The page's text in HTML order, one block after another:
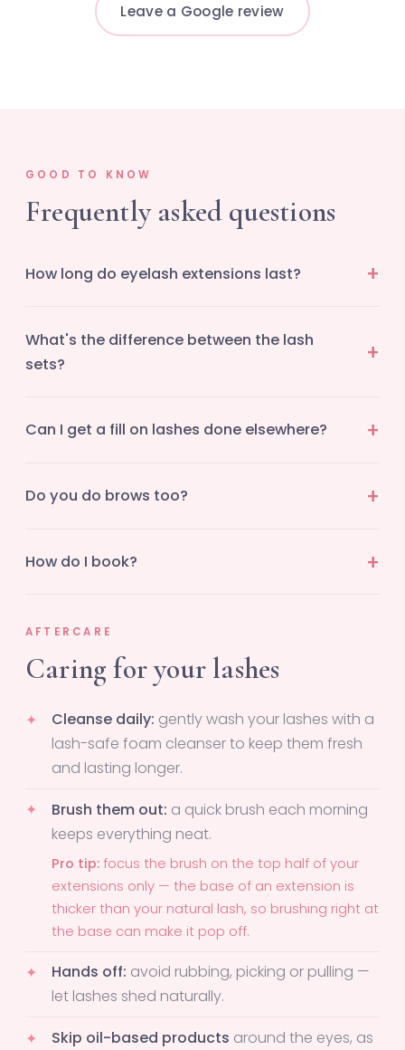
Leave a Google review
GOOD TO KNOW
Frequently asked questions
How long do eyelash extensions last?
What's the difference between the lash
sets?
Can I get a fill on lashes done elsewhere?
Do you do brows too?
How do I book?
AFTERCARE
Caring for your lashes
Cleanse daily: gently wash your lashes with a
lash-safe foam cleanser to keep them fresh
and lasting longer.
Brush them out: a quick brush each morning
keeps everything neat.
Pro tip:focus the brush on the top half of your
extensions only — the base of an extension is
thicker than your natural lash, so brushing right at
the base can make it pop off.
Hands off: avoid rubbing, picking or pulling —
let lashes shed naturally.
Skip oil-based products around the eyes, as